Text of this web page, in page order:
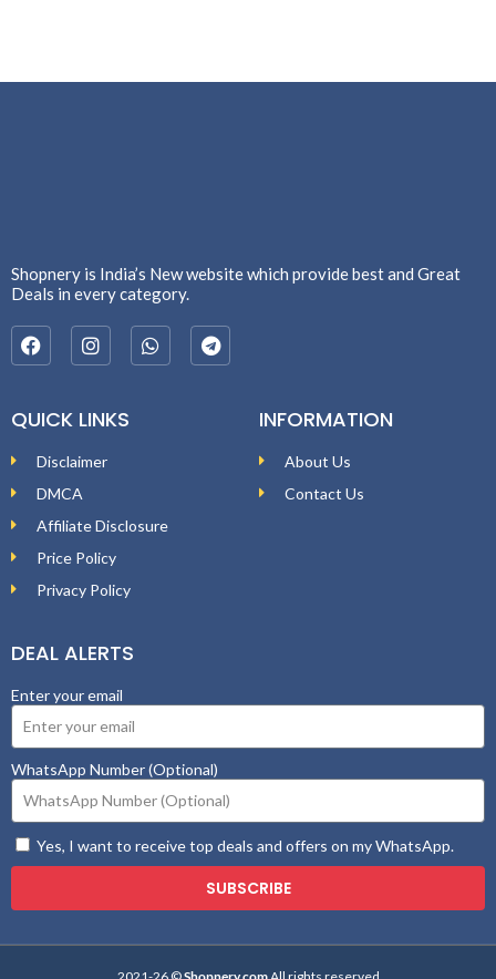
Shopnery is India’s New website which provide best and Great
Deals in every category.
QUICK LINKS
Disclaimer
DMCA
Affiliate Disclosure
Price Policy
Privacy Policy
INFORMATION
About Us
Contact Us
DEAL ALERTS
Enter your email
WhatsApp Number (Optional)
Yes, I want to receive top deals and offers on my WhatsApp.
SUBSCRIBE